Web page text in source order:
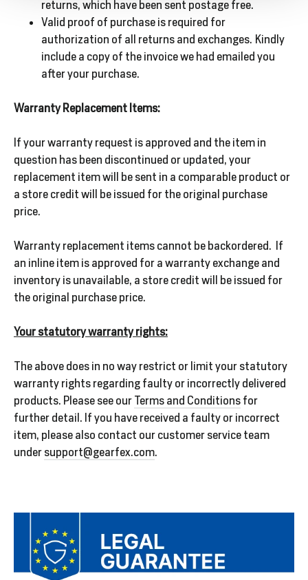
returns, which have been sent postage free.
Valid proof of purchase is required for
authorization of all returns and exchanges. Kindly
include a copy of the invoice we had emailed you
after your purchase.
Warranty Replacement Items:
If your warranty request is approved and the item in
question has been discontinued or updated, your
replacement item will be sent in a comparable product or
a store credit will be issued for the original purchase
price.
Warranty replacement items cannot be backordered. If
an inline item is approved for a warranty exchange and
inventory is unavailable, a store credit will be issued for
the original purchase price.
Your statutory warranty rights:
The above does in no way restrict or limit your statutory
warranty rights regarding faulty or incorrectly delivered
products. Please see our Terms and Conditions for
further detail. If you have received a faulty or incorrect
item, please also contact our customer service team
under support@gearfex.com.